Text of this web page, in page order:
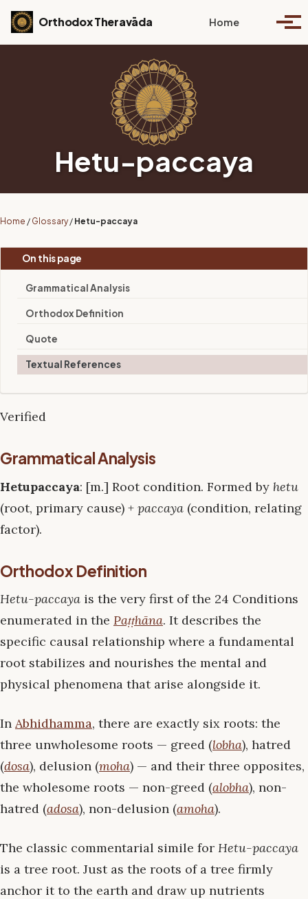
Skip to primary navigation
Skip to content
Skip to footer
Orthodox Theravāda Home Toggle
Hetu-paccaya
Home / Glossary / Hetu-paccaya
On this page
Grammatical Analysis
Orthodox Definition
Quote
Textual References
Verified
Grammatical Analysis
Hetupaccaya: [m.] Root condition. Formed by hetu
(root, primary cause) + paccaya (condition, relating
factor).
Orthodox Definition
Hetu-paccaya is the very first of the 24 Conditions
enumerated in the Paṭṭhāna. It describes the
specific causal relationship where a fundamental
root stabilizes and nourishes the mental and
physical phenomena that arise alongside it.
In Abhidhamma, there are exactly six roots: the
three unwholesome roots — greed (lobha), hatred
(dosa), delusion (moha) — and their three opposites,
the wholesome roots — non-greed (alobha), non-
hatred (adosa), non-delusion (amoha).
The classic commentarial simile for Hetu-paccaya
is a tree root. Just as the roots of a tree firmly
anchor it to the earth and draw up nutrients